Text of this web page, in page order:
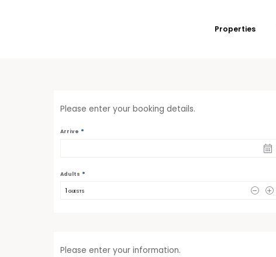
Properties
Please enter your booking details.
Arrive *
Adults *
1 GUESTS
Please enter your information.